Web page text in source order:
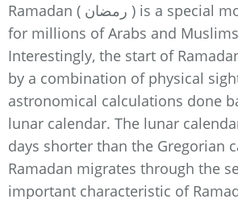
Ramadan ( رمضان ) is a special month of the year
for millions of Arabs and
Interestingly, the start of
by a combination of physical
astronomical calculations done
lunar calendar. The lunar
days shorter than the Gregorian
Ramadan migrates through the
important characteristic of